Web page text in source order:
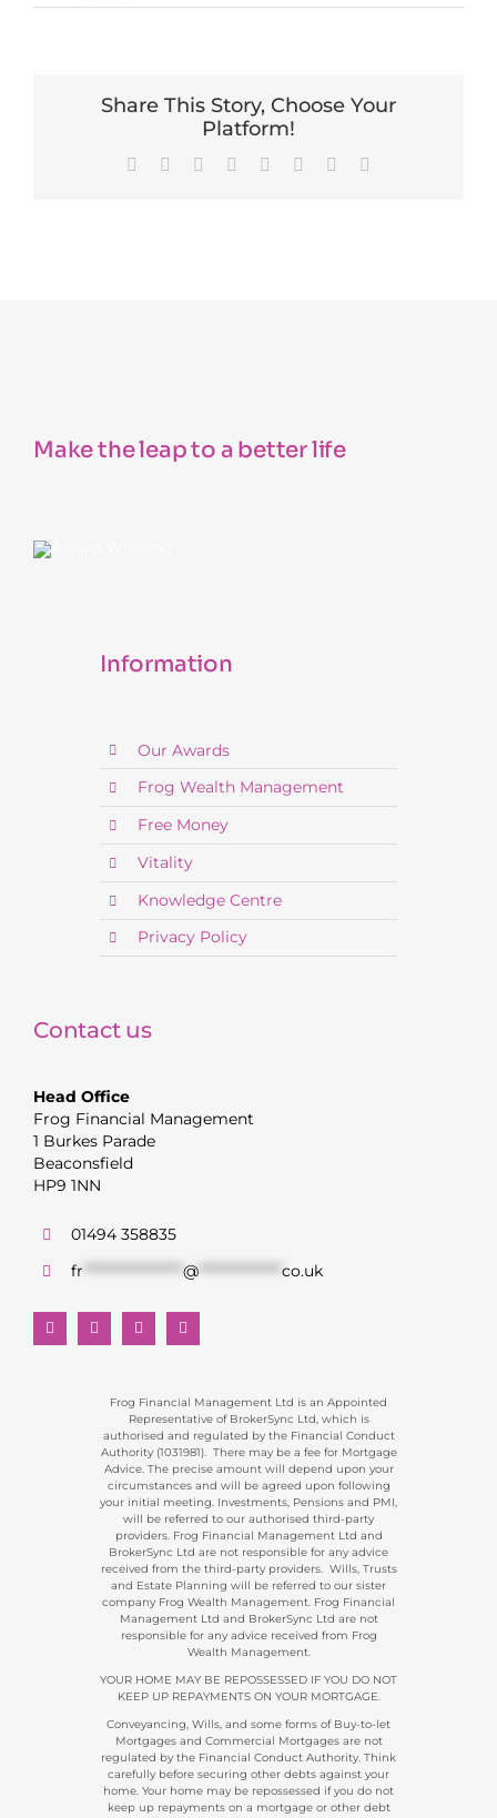
Share This Story, Choose Your
Platform!
Facebook Reddit LinkedIn
TumblrPinterest
Make the leap to a better life
Information
Our Awards
Frog Wealth Management
Free Money
Vitality
Knowledge Centre
Privacy Policy
Contact us
Head Office
Frog Financial Management
1 Burkes Parade
Beaconsfield
HP9 1NN
01494 358835
fr ****************** @*************** co.uk
Frog Financial Management Ltd is an Appointed
Representative of BrokerSync Ltd, which is
authorised and regulated by the Financial Conduct
Authority (1031981). There may be a fee for Mortgage
Advice. The precise amount will depend upon your
circumstances and will be agreed upon following
your initial meeting. Investments, Pensions and PMI,
will be referred to our authorised third-party
providers. Frog Financial Management Ltd and
BrokerSync Ltd are not responsible for any advice
received from the third-party providers. Wills, Trusts
and Estate Planning will be referred to our sister
company Frog Wealth Management. Frog Financial
Management Ltd and BrokerSync Ltd are not
responsible for any advice received from Frog
Wealth Management.
YOUR HOME MAY BE REPOSSESSED IF YOU DO NOT
KEEP UP REPAYMENTS ON YOUR MORTGAGE.
Conveyancing, Wills, and some forms of Buy-to-let
Mortgages and Commercial Mortgages are not
regulated by the Financial Conduct Authority. Think
carefully before securing other debts against your
home. Your home may be repossessed if you do not
keep up repayments on a mortgage or other debt